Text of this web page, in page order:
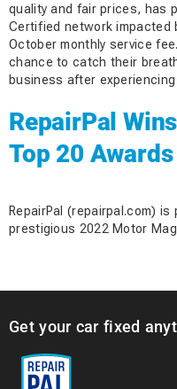
quality and fair prices, has
Certified network impacted
October monthly service
chance to catch their
business after
RepairPal
Top 20 Awards
RepairPal (repairpal.com)
prestigious 2022 Motor
Get your car fixed